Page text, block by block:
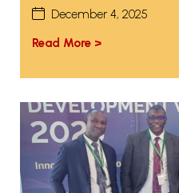
December 4, 2025
Read More >